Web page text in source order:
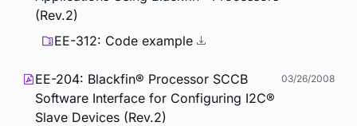
(Rev.2)
EE-312: Code example
EE-204: Blackfin® Processor SCCB
Software Interface for Configuring I2C®
Slave Devices (Rev.2)
03/26/2008